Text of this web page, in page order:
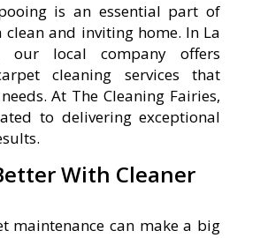
is an essential part of
and inviting home. In La
our local company offers
cleaning services that
At The Cleaning Fairies,
to delivering exceptional
With Cleaner
maintenance can make a big